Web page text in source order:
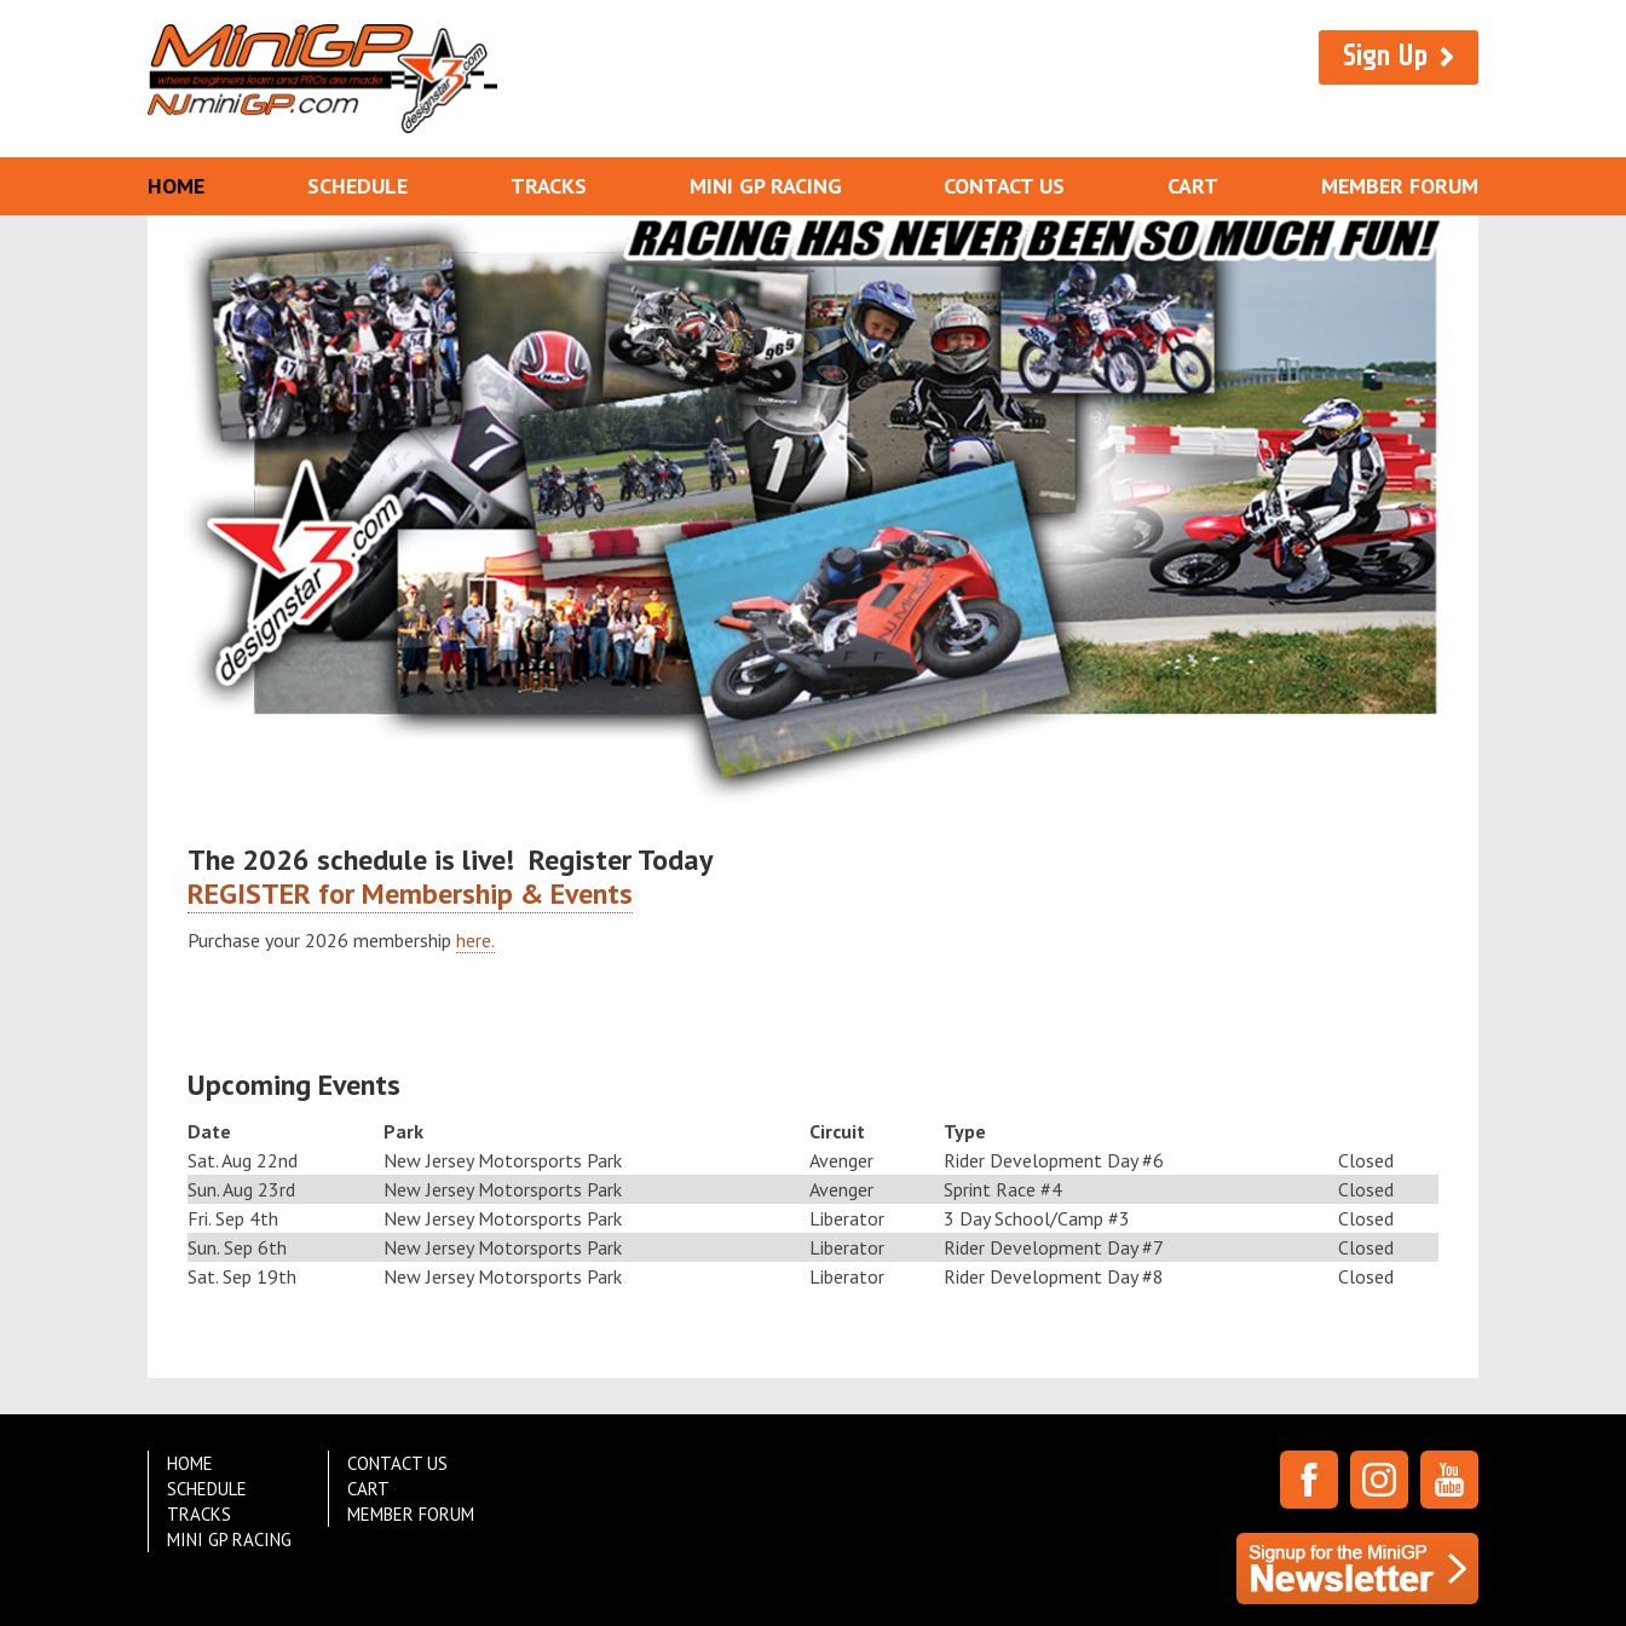
Sign Up
HOME SCHEDULE TRACKS MINI GP RACING CONTACT US CART MEMBER FORUM
The 2026 schedule is live! Register Today
REGISTER for Membership & Events
Purchase your 2026 membership here.
Upcoming Events
Date Park Circuit
Type
Sat. Aug 22nd
New Jersey Motorsports Park Avenger Rider Development Day #6
Closed
Sun. Aug 23rd
New Jersey Motorsports Park Avenger Sprint Race #4
Closed
Fri. Sep 4th
New Jersey Motorsports Park Liberator 3 Day School/Camp #3
Closed
Sun. Sep 6th
New Jersey Motorsports Park Liberator Rider Development Day #7
Closed
Sat. Sep 19th
New Jersey Motorsports Park Liberator Rider Development Day #8 Closed
HOME
SCHEDULE
TRACKS
MINI GP RACING
CONTACT US
CART
MEMBER FORUM